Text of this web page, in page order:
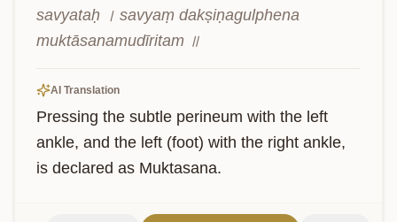
savyataḥ । savyaṃ dakṣiṇagulphena
muktāsanamudīritam ॥
AI Translation
Pressing the subtle perineum with the left
ankle, and the left (foot) with the right ankle,
is declared as Muktasana.